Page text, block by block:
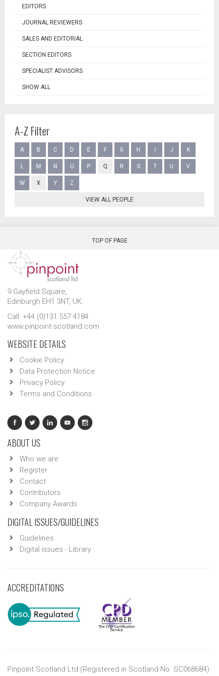
EDITORS
JOURNAL REVIEWERS
SALES AND EDITORIAL
SECTION EDITORS
SPECIALIST ADVISORS
SHOW ALL
A-Z Filter
A B C D E F G H J K
L M N O P Q R S T U V
W X Y Z
VIEW ALL PEOPLE
TOP OF PAGE
9 Gayfield Square,
Edinburgh EH1 3NT, UK.
Call: +44 (0)131 557 4184
www.pinpoint-scotland.com
WEBSITE DETAILS
Cookie Policy
Data Protection Notice
Privacy Policy
Terms and Conditions
ABOUT US
Who we are
Register
Contact
Contributors
Company Awards
DIGITAL ISSUES/GUIDELINES
Guidelines
Digital issues - Library
ACCREDITATIONS
Pinpoint Scotland Ltd (Registered in Scotland No. SC068684)